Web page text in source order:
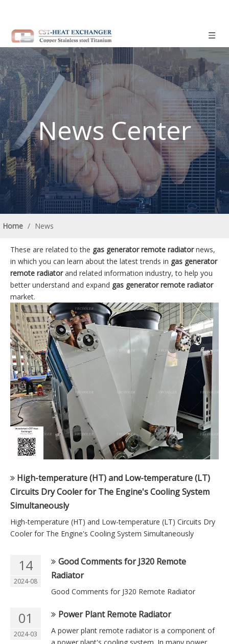
News Center
Home / News
These are related to the gas generator remote radiatornews,
in which you can learn about the latest trends in gas generator
remote radiatorand related information industry, to help you
better understand and expand gas generator remote radiator
market.
High-temperature (HT) and Low-temperature (LT)
Circuits Dry Cooler for The Engine's Cooling System
Simultaneously
High-temperature (HT) and Low-temperature (LT) Circuits Dry
Cooler for The Engine's Cooling System Simultaneously
14
2024-08
Good Comments for J320 Remote
Radiator
Good Comments for J320 Remote Radiator
01
2024-03
Power Plant Remote Radiator
A power plant remote radiator is a component of